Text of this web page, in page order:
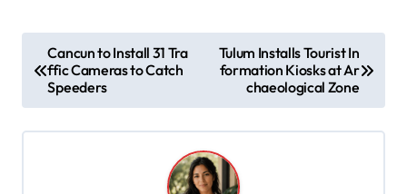
o
s
t
Cancun to Install 31 Tra
ffic Cameras to Catch
Speeders
Tulum Installs Tourist In
formation Kiosks at Ar
chaeological Zone